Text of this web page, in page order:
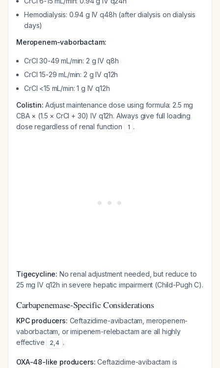
Hemodialysis: 0.94 g IV q48h (after dialysis on dialysis
days)
Meropenem-vaborbactam:
CrCl 30-49 mL/min: 2 g IV q8h
CrCl 15-29 mL/min: 2 g IV q12h
CrCl <15 mL/min: 1 g IV q12h
Colistin: Adjust maintenance dose using formula: 2.5 mg
CBA × (1.5 × CrCl + 30) IV q12h. Always give full loading
dose regardless of renal function
1 .
Tigecycline: No renal adjustment needed, but reduce to
25 mg IV q12h in severe hepatic impairment (Child-Pugh C).
Carbapenemase-Specific Considerations
KPC producers: Ceftazidime-avibactam, meropenem-
vaborbactam, or imipenem-relebactam are all highly
effective
2,4 .
OXA-48-like producers: Ceftazidime-avibactam is